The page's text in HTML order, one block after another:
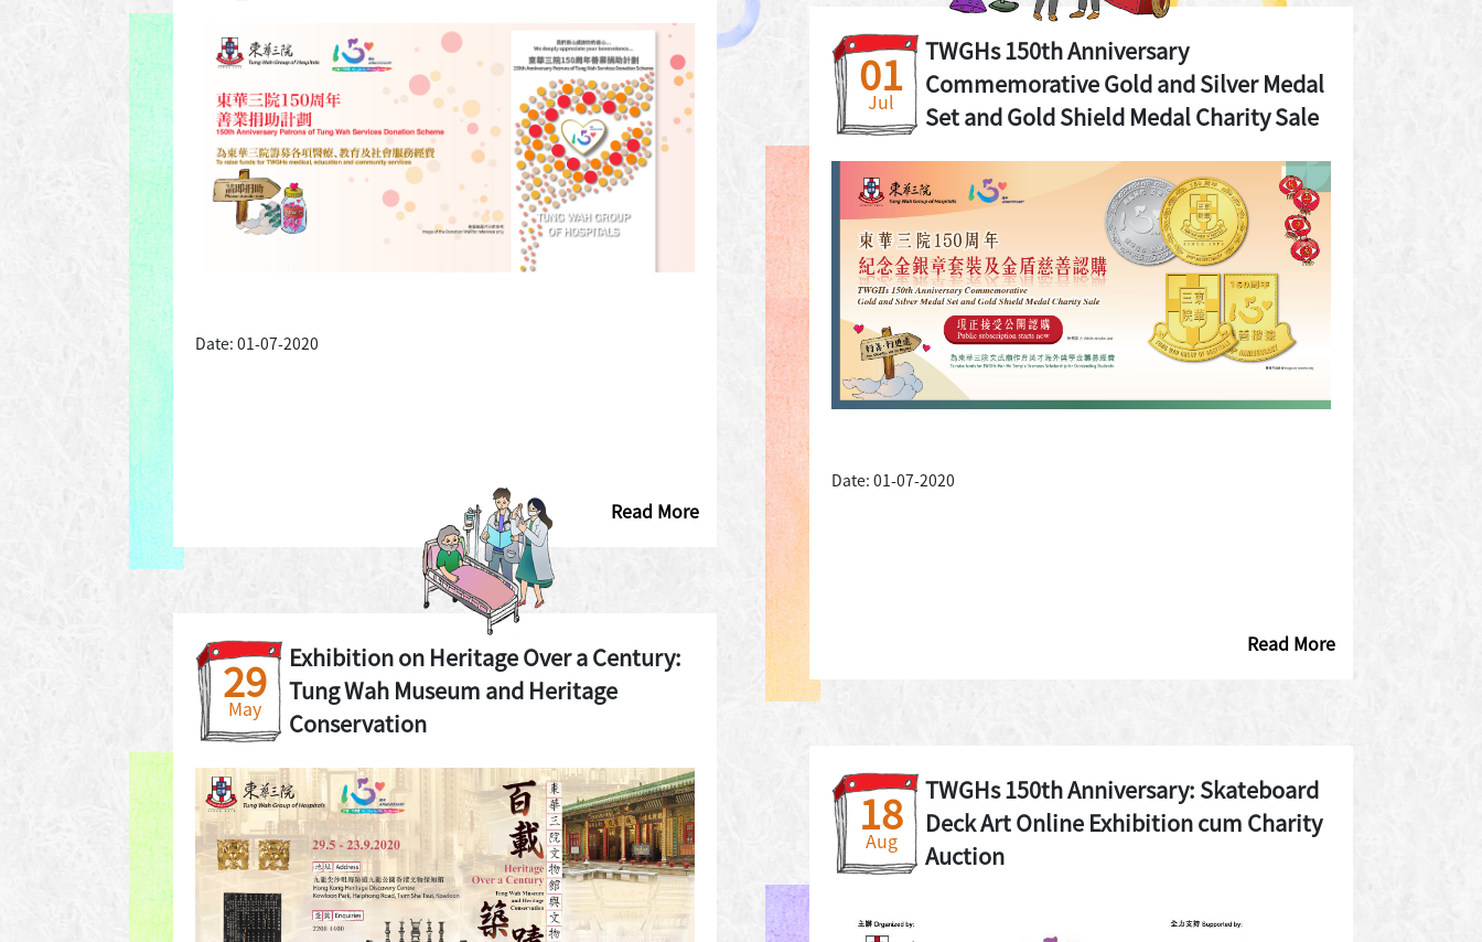
Date: 01-07-2020
Read More
01
Jul
TWGHs 150th Anniversary
Commemorative Gold and Silver Medal
Set and Gold Shield Medal Charity Sale
Date: 01-07-2020
Read More
29
May
Exhibition on Heritage Over a Century:
Tung Wah Museum and Heritage
Conservation
18
Aug
TWGHs 150th Anniversary: Skateboard
Deck Art Online Exhibition cum Charity
Auction